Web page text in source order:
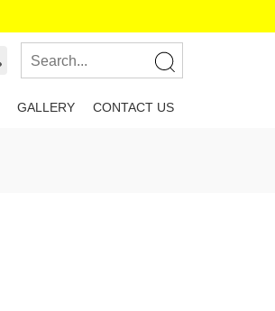
GALLERY CONTACT US